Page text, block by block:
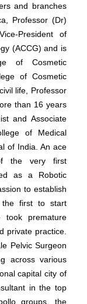
and branches
Professor (Dr)
President of
(ACCG) and is
of Cosmetic
of Cosmetic
life, Professor
than 16 years
and Associate
of Medical
of India. An ace
the very first
as a Robotic
to establish
the first to start
took premature
private practice.
Pelvic Surgeon
across various
capital city of
in the top
groups, the